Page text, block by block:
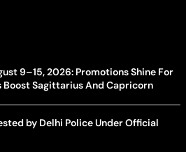
9–15, 2026: Promotions Shine For
Sagittarius And Capricorn
by Delhi Police Under Official